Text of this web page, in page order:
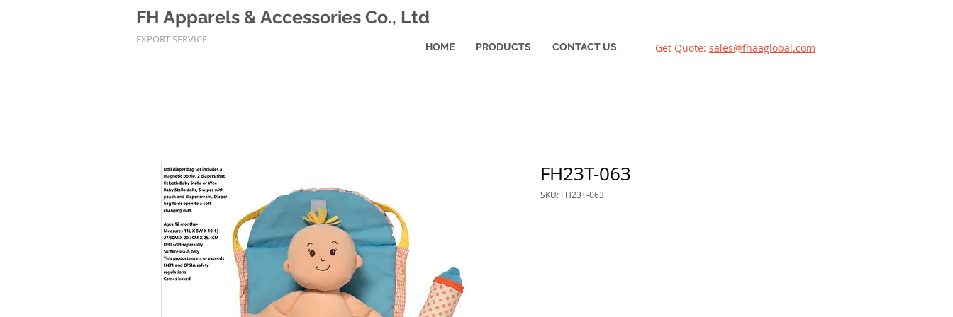
FH Apparels & Accessories Co., Ltd
EXPORT SERVICE
HOME PRODUCTS CONTACT US Get Quote: sales@fhaaglobal.com
FH23T-063
SKU: FH23T-063